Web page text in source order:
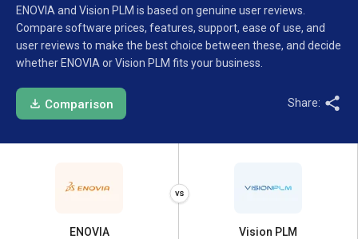
ENOVIA and Vision PLM is based on genuine user reviews.
Compare software prices, features, support, ease of use, and
user reviews to make the best choice between these, and decide
whether ENOVIA or Vision PLM fits your business.
Comparison Share:
ENOVIA Vision PLM